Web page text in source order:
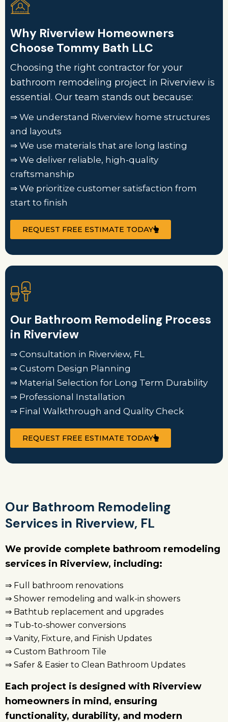
Why Riverview Homeowners
Choose Tommy Bath LLC
Choosing the right contractor for your
bathroom remodeling project in Riverview is
essential. Our team stands out because:
⇒ We understand Riverview home structures
and layouts
⇒ We use materials that are long lasting
⇒ We deliver reliable, high-quality
craftsmanship
⇒ We prioritize customer satisfaction from
start to finish
REQUEST FREE ESTIMATE TODAY
Our Bathroom Remodeling Process
in Riverview
⇒ Consultation in Riverview, FL
⇒ Custom Design Planning
⇒ Material Selection for Long Term Durability
⇒ Professional Installation
⇒ Final Walkthrough and Quality Check
REQUEST FREE ESTIMATE TODAY
Our Bathroom Remodeling
Services in Riverview, FL
We provide complete bathroom remodeling
services in Riverview, including:
⇒ Full bathroom renovations
⇒ Shower remodeling and walk-in showers
⇒ Bathtub replacement and upgrades
⇒ Tub-to-shower conversions
⇒ Vanity, Fixture, and Finish Updates
⇒ Custom Bathroom Tile
⇒ Safer & Easier to Clean Bathroom Updates
Each project is designed with Riverview
homeowners in mind, ensuring
functionality, durability, and modern